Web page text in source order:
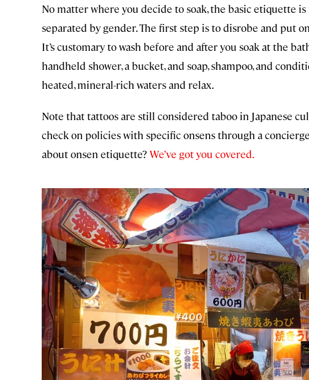
No matter where you decide to soak, the basic etiquette
separated by gender. The first step is to disrobe and put
It’s customary to wash before and after you soak at the
handheld shower, a bucket, and soap, shampoo, and
heated, mineral-rich waters and relax.
Note that tattoos are still considered taboo in Japanese
check on policies with specific onsens through a
about onsen etiquette?We’ve got you covered.